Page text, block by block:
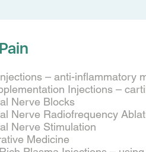
– anti-inflammatory
Injections –
Nerve Blocks
Nerve Radiofrequency
Nerve Stimulation
Medicine